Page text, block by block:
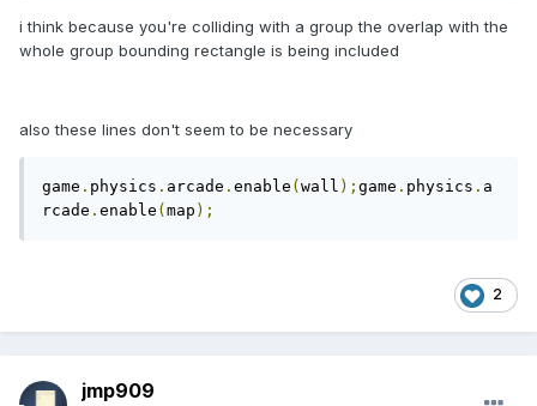
i think because you're colliding with a group the overlap with the
whole group bounding rectangle is being included
also these lines don't seem to be necessary
game . physics . arcade . enable ( wall ); game . physics . a
rcade . enable ( map );
2
jmp909